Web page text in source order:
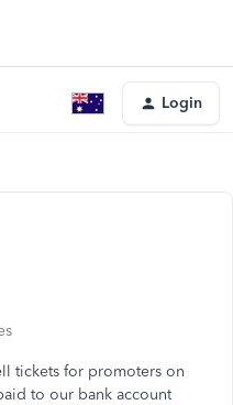
Login
tickets for promoters on
to our bank account